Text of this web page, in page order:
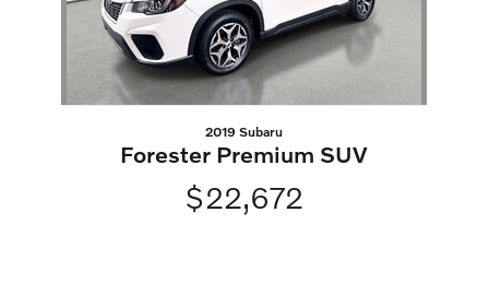
2019 Subaru
Forester Premium SUV
$22,672